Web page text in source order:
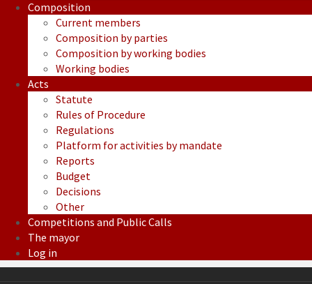
Composition
Current members
Composition by parties
Composition by working bodies
Working bodies
Acts
Statute
Rules of Procedure
Regulations
Platform for activities by mandate
Reports
Budget
Decisions
Other
Competitions and Public Calls
The mayor
Log in